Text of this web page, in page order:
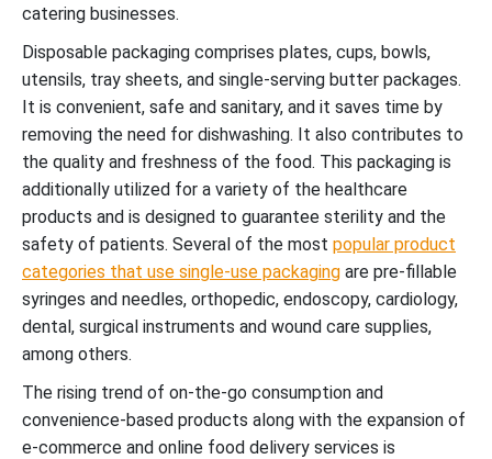
catering businesses.
Disposable packaging comprises plates, cups, bowls,
utensils, tray sheets, and single-serving butter packages.
It is convenient, safe and sanitary, and it saves time by
removing the need for dishwashing. It also contributes to
the quality and freshness of the food. This packaging is
additionally utilized for a variety of the healthcare
products and is designed to guarantee sterility and the
safety of patients. Several of the most popular product
categories that use single-use packaging are pre-fillable
syringes and needles, orthopedic, endoscopy, cardiology,
dental, surgical instruments and wound care supplies,
among others.
The rising trend of on-the-go consumption and
convenience-based products along with the expansion of
e-commerce and online food delivery services is